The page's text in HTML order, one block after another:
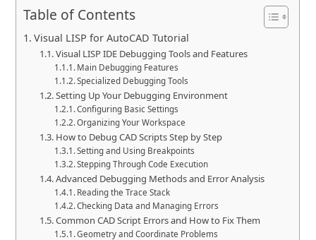
Table of Contents
Visual LISP for AutoCAD Tutorial
Visual LISP IDE Debugging Tools and Features
Main Debugging Features
Specialized Debugging Tools
Setting Up Your Debugging Environment
Configuring Basic Settings
Organizing Your Workspace
How to Debug CAD Scripts Step by Step
Setting and Using Breakpoints
Stepping Through Code Execution
Advanced Debugging Methods and Error Analysis
Reading the Trace Stack
Checking Data and Managing Errors
Common CAD Script Errors and How to Fix Them
Geometry and Coordinate Problems